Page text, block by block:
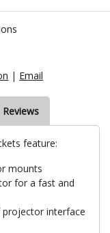
| Email
Reviews
feature:
mounts
for a fast and
projector interface